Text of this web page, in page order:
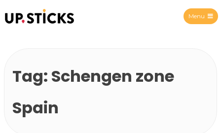
Menu
Tag: Schengen zone
Spain